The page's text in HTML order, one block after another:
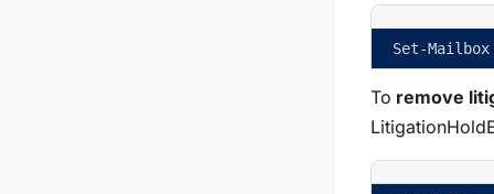
Set-
To remove